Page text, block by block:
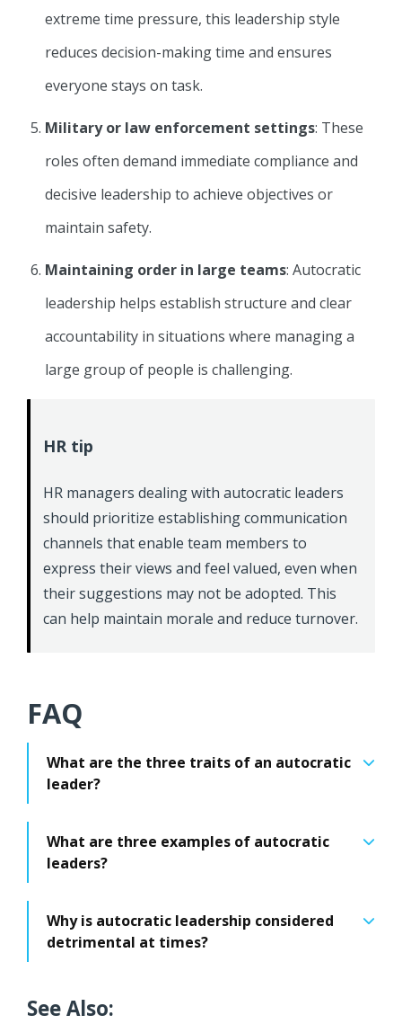
extreme time pressure, this leadership style
reduces decision-making time and ensures
everyone stays on task.
Military or law enforcement settings: These
roles often demand immediate compliance and
decisive leadership to achieve objectives or
maintain safety.
Maintaining order in large teams: Autocratic
leadership helps establish structure and clear
accountability in situations where managing a
large group of people is challenging.
HR tip
HR managers dealing with autocratic leaders
should prioritize establishing communication
channels that enable team members to
express their views and feel valued, even when
their suggestions may not be adopted. This
can help maintain morale and reduce turnover.
FAQ
What are the three traits of an autocratic
leader?
What are three examples of autocratic
leaders?
Why is autocratic leadership considered
detrimental at times?
See Also: